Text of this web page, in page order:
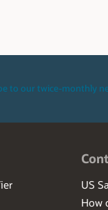
to our twice-monthly
US
How